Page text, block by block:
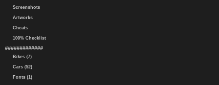
Screenshots
Artworks
Cheats
100% Checklist
#############
Bikes (7)
Cars (52)
Fonts (1)